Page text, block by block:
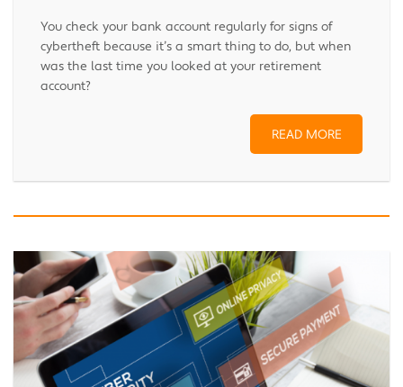
You check your bank account regularly for signs of
cybertheft because it’s a smart thing to do, but when
was the last time you looked at your retirement
account?
READ MORE